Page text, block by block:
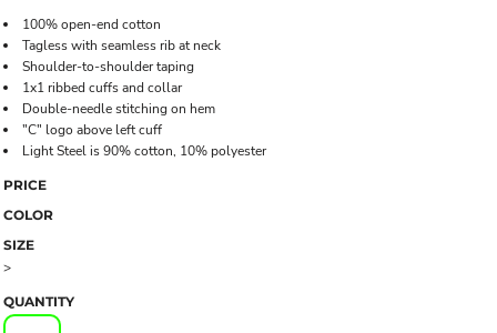
100% open-end cotton
Tagless with seamless rib at neck
Shoulder-to-shoulder taping
1x1 ribbed cuffs and collar
Double-needle stitching on hem
"C" logo above left cuff
Light Steel is 90% cotton, 10% polyester
PRICE
COLOR
SIZE
>
QUANTITY